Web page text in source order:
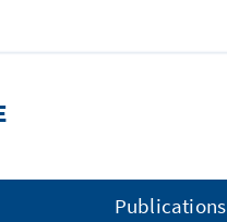
Publications